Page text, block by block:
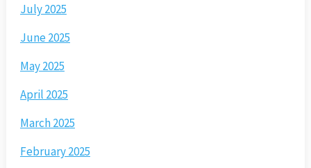
July 2025
June 2025
May 2025
April 2025
March 2025
February 2025